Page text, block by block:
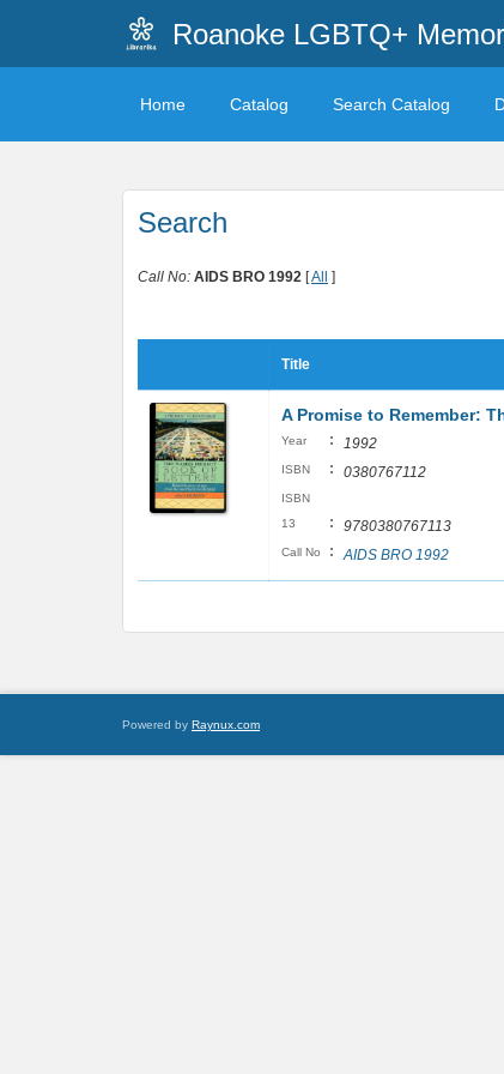
Roanoke LGBTQ+
Home Catalog Search Catalog
Search
Call No: AIDS BRO 1992 [All ]
Title
A Promise to Remember:
Year : 1992
ISBN : 0380767112
ISBN
13
: 9780380767113
Call No : AIDS BRO 1992
Powered by Raynux.com